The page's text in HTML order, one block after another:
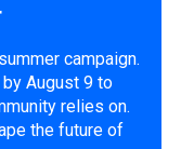
campaign.
August 9 to
relies on.
the future of